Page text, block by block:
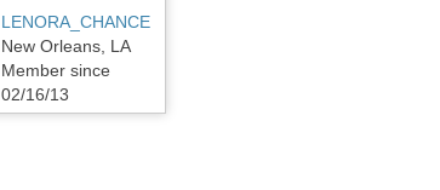
LENORA_CHANCE
New Orleans, LA
Member since
02/16/13